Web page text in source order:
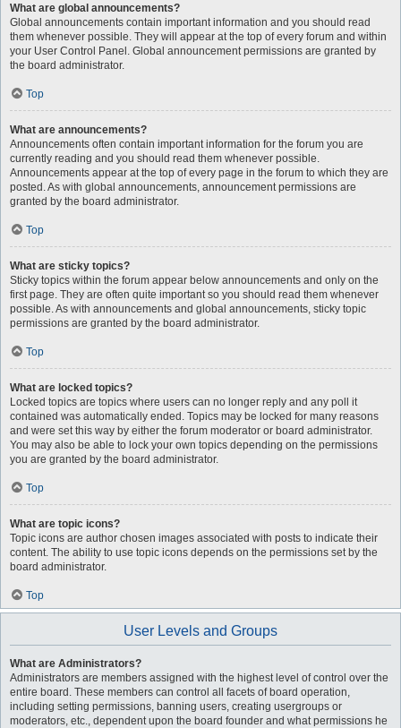
What are global announcements?
Global announcements contain important information and you should read
them whenever possible. They will appear at the top of every forum and within
your User Control Panel. Global announcement permissions are granted by
the board administrator.
Top
What are announcements?
Announcements often contain important information for the forum you are
currently reading and you should read them whenever possible.
Announcements appear at the top of every page in the forum to which they are
posted. As with global announcements, announcement permissions are
granted by the board administrator.
Top
What are sticky topics?
Sticky topics within the forum appear below announcements and only on the
first page. They are often quite important so you should read them whenever
possible. As with announcements and global announcements, sticky topic
permissions are granted by the board administrator.
Top
What are locked topics?
Locked topics are topics where users can no longer reply and any poll it
contained was automatically ended. Topics may be locked for many reasons
and were set this way by either the forum moderator or board administrator.
You may also be able to lock your own topics depending on the permissions
you are granted by the board administrator.
Top
What are topic icons?
Topic icons are author chosen images associated with posts to indicate their
content. The ability to use topic icons depends on the permissions set by the
board administrator.
Top
User Levels and Groups
What are Administrators?
Administrators are members assigned with the highest level of control over the
entire board. These members can control all facets of board operation,
including setting permissions, banning users, creating usergroups or
moderators, etc., dependent upon the board founder and what permissions he